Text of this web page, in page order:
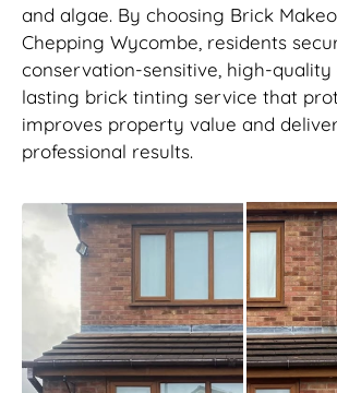
and algae. By choosing Brick
Chepping Wycombe, residents
conservation-sensitive, high-
lasting brick tinting service that
improves property value and
professional results.